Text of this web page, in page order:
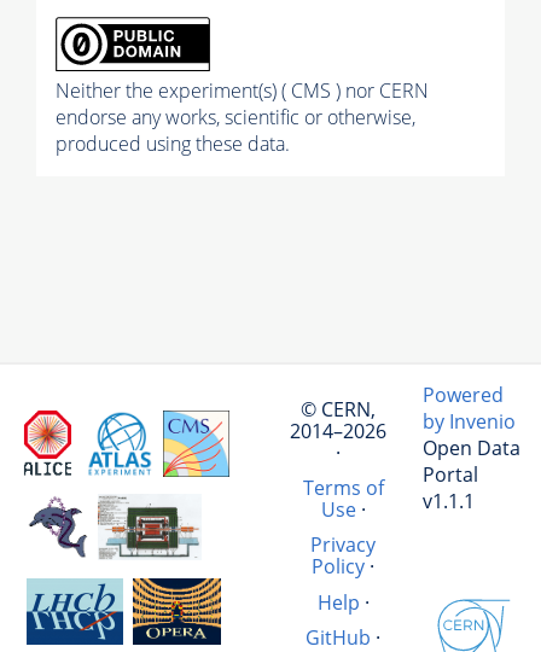
Neither the experiment(s) ( CMS ) nor CERN
endorse any works, scientific or otherwise,
produced using these data.
© CERN,
2014–2026
·
Terms of
Use·
Privacy
Policy ·
Help ·
GitHub ·
Powered
by Invenio
Open Data
Portal
v1.1.1